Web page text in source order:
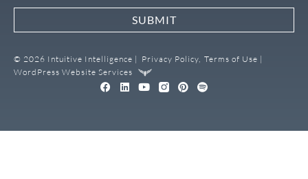
© 2026 Intuitive Intelligence | Privacy Policy, Terms of Use |
WordPress Website Services
SUBMIT